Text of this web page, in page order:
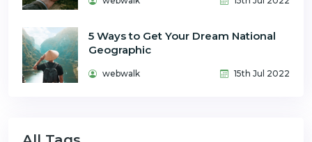
5 Ways to Get Your Dream National
Geographic
webwalk 15th Jul 2022